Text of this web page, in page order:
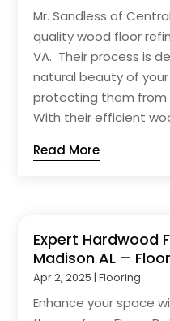
Mr. Sandless of
quality wood floor
VA. Their process is
natural beauty of
protecting them from
With their efficient
Read More
Expert Hardwood
Madison AL –
Apr 2, 2025 |Flooring
Enhance your space